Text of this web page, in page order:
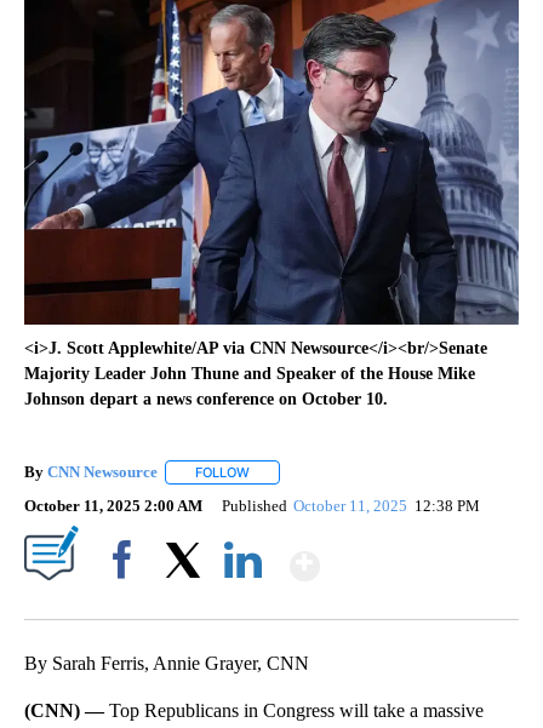
<i>J. Scott Applewhite/AP via CNN Newsource</i><br/>Senate
Majority Leader John Thune and Speaker of the House Mike
Johnson depart a news conference on October 10.
By CNN Newsource FOLLOW
October 11, 2025 2:00 AM Published October 11, 2025 12:38 PM
By Sarah Ferris, Annie Grayer, CNN
(CNN) —Top Republicans in Congress will take a massive